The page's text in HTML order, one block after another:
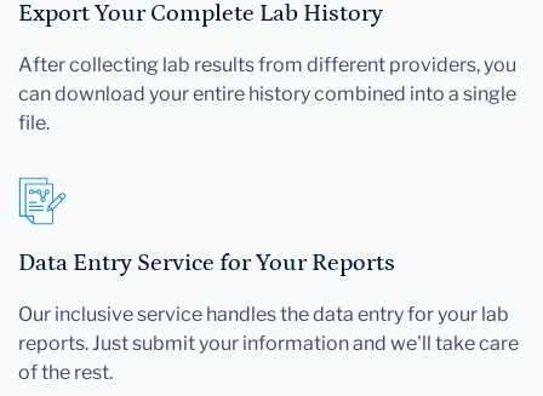
Export Your Complete Lab History
After collecting lab results from different providers, you
can download your entire history combined into a single
file.
Data Entry Service for Your Reports
Our inclusive service handles the data entry for your lab
reports. Just submit your information and we'll take care
of the rest.